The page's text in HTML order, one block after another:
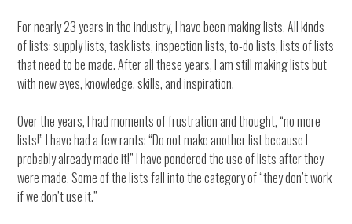
For nearly 23 years in the industry, I have been making lists. All kinds
of lists: supply lists, task lists, inspection lists, to-do lists, lists of lists
that need to be made. After all these years, I am still making lists but
with new eyes, knowledge, skills, and inspiration.
Over the years, I had moments of frustration and thought, “no more
lists!” I have had a few rants: “Do not make another list because I
probably already made it!” I have pondered the use of lists after they
were made. Some of the lists fall into the category of “they don’t work
if we don’t use it.”